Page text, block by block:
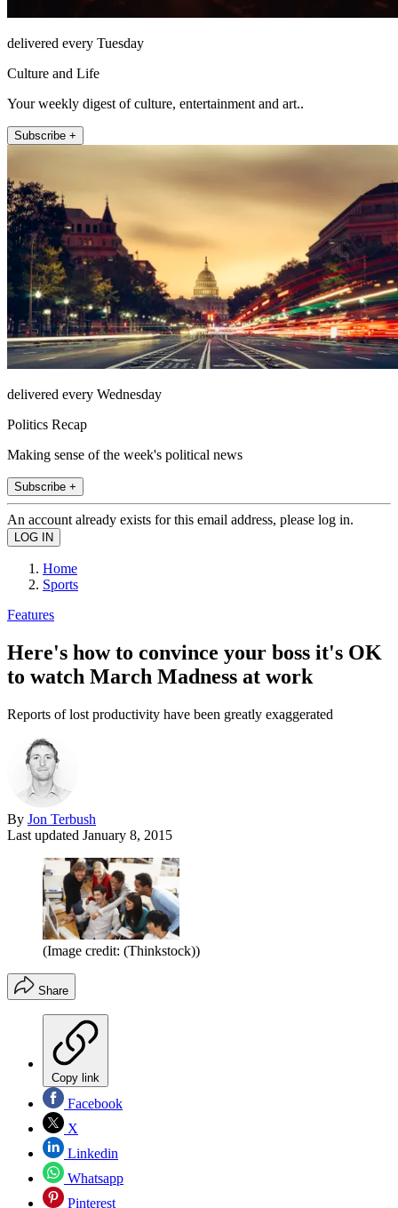
delivered every Tuesday
Culture and Life
Your weekly digest of culture, entertainment and art..
Subscribe +
delivered every Wednesday
Politics Recap
Making sense of the week's political news
Subscribe +
An account already exists for this email address, please log in.
Home
Sports
Features
Here's how to convince your boss it's OK
to watch March Madness at work
Reports of lost productivity have been greatly exaggerated
By Jon Terbush
Last updated January 8, 2015
(Image credit: (Thinkstock))
Share
Copy link
Facebook
X
Linkedin
Whatsapp
Pinterest